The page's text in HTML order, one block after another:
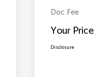
Doc Fee
Your Price
Disclosure